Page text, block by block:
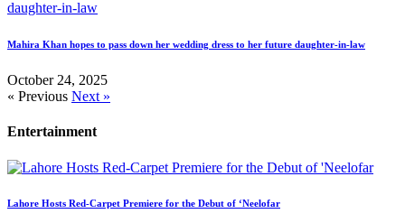
Mahira Khan hopes to pass down her wedding dress to her future daughter-in-law
October 24, 2025
« Previous Next »
Entertainment
Lahore Hosts Red-Carpet Premiere for the Debut of ‘Neelofar